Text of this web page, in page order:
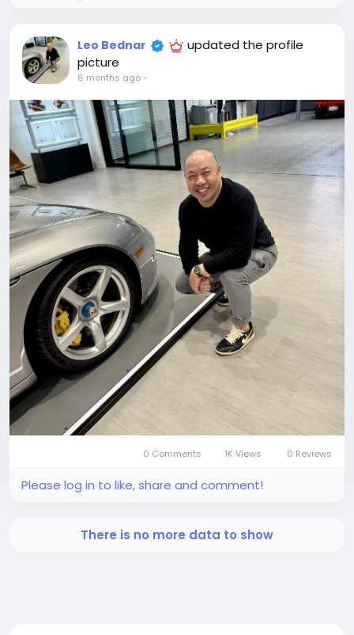
Leo Bednar
updated the profile
picture
6 months ago-
0 Comments 1K Views 0 Reviews
Please log in to like, share and comment!
There is no more data to show